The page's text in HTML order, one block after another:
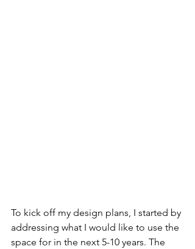
To kick off my design plans, I started by
addressing what I would like to use the
space for in the next 5-10 years. The